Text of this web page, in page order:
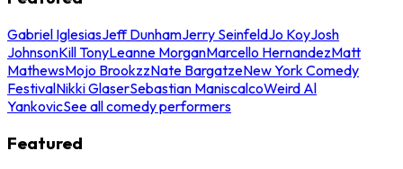
Gabriel IglesiasJeff DunhamJerry SeinfeldJo KoyJosh
JohnsonKill TonyLeanne MorganMarcello HernandezMatt
MathewsMojo BrookzzNate BargatzeNew York Comedy
FestivalNikki GlaserSebastian ManiscalcoWeird Al
YankovicSee all comedy performers
Featured